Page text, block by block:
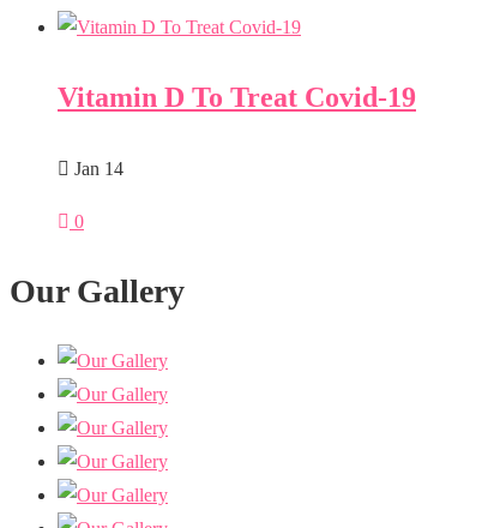
Vitamin D To Treat Covid-19
Jan 14
0
Our Gallery